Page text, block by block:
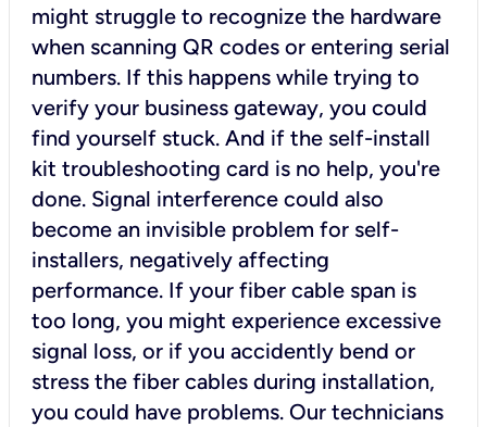
might struggle to recognize the hardware
when scanning QR codes or entering serial
numbers. If this happens while trying to
verify your business gateway, you could
find yourself stuck. And if the self-install
kit troubleshooting card is no help, you're
done. Signal interference could also
become an invisible problem for self-
installers, negatively affecting
performance. If your fiber cable span is
too long, you might experience excessive
signal loss, or if you accidently bend or
stress the fiber cables during installation,
you could have problems. Our technicians